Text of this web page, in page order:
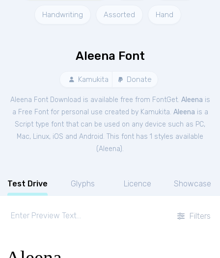
Handwriting Assorted Hand
Aleena Font
Kamukita Donate
Aleena Font Download is available free from FontGet. Aleena is
a Free Fontfor personal use created by Kamukita. Aleena is a
Script type font that can be used on any device such as PC,
Mac, Linux, iOS and Android. This font has 1 styles available
(Aleena).
Test Drive Glyphs Licence Showcase
Filters